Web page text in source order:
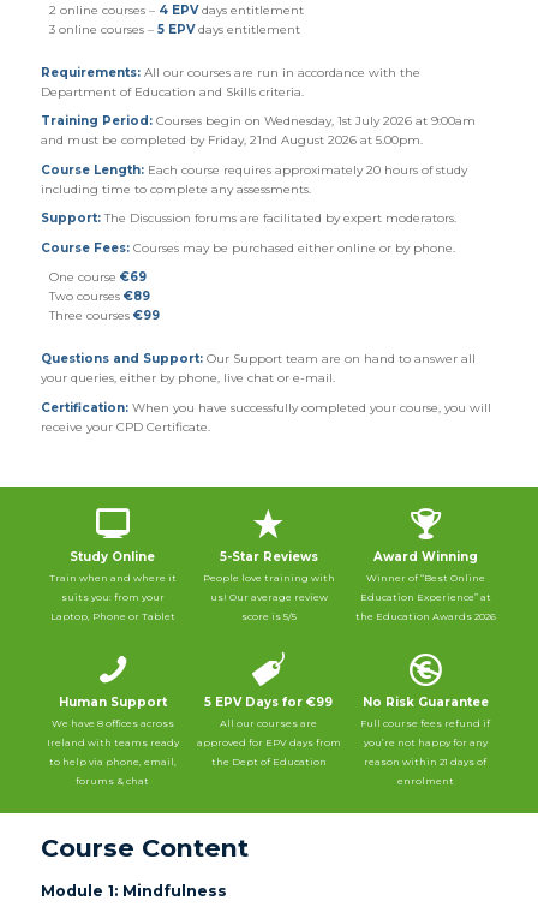
2 online courses – 4 EPVdays entitlement
3 online courses – 5 EPVdays entitlement
Requirements: All our courses are run in accordance with the
Department of Education and Skills criteria.
Training Period:Courses begin on Wednesday, 1st July 2026 at 9:00am
and must be completed by Friday, 21nd August 2026 at 5.00pm.
Course Length: Each course requires approximately 20 hours of study
including time to complete any assessments.
Support:The Discussion forums are facilitated by expert moderators.
Course Fees:Courses may be purchased either online or by phone.
One course €69
Two courses €89
Three courses €99
Questions and Support:Our Support team are on hand to answer all
your queries, either by phone, live chat or e-mail.
Certification:When you have successfully completed your course, you will
receive your CPD Certificate.
Study Online
Train when and where it
suits you: from your
Laptop, Phone or Tablet
5-Star Reviews
People love training with
us! Our average review
score is 5/5
Award Winning
Winner of “Best Online
Education Experience” at
the Education Awards 2026
Human Support
We have 8 offices across
Ireland with teams ready
to help via phone, email,
forums & chat
5 EPV Days for €99
All our courses are
approved for EPV days from
the Dept of Education
No Risk Guarantee
Full course fees refund if
you’re not happy for any
reason within 21 days of
enrolment
Course Content
Module 1: Mindfulness